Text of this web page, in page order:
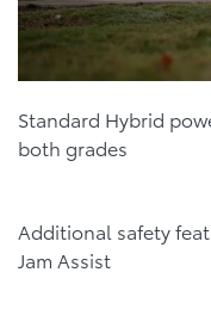
Standard Hybrid
both grades
Additional safety
Jam Assist